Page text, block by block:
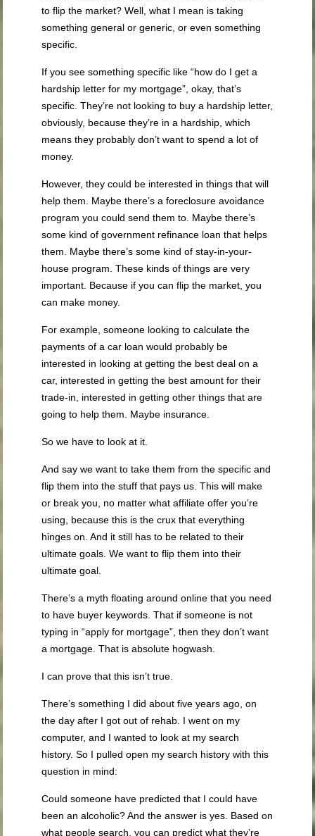
to flip the market? Well, what I mean is taking
something general or generic, or even something
specific.
If you see something specific like “how do I get a
hardship letter for my mortgage”, okay, that’s
specific. They’re not looking to buy a hardship letter,
obviously, because they’re in a hardship, which
means they probably don’t want to spend a lot of
money.
However, they could be interested in things that will
help them. Maybe there’s a foreclosure avoidance
program you could send them to. Maybe there’s
some kind of government refinance loan that helps
them. Maybe there’s some kind of stay-in-your-
house program. These kinds of things are very
important. Because if you can flip the market, you
can make money.
For example, someone looking to calculate the
payments of a car loan would probably be
interested in looking at getting the best deal on a
car, interested in getting the best amount for their
trade-in, interested in getting other things that are
going to help them. Maybe insurance.
So we have to look at it.
And say we want to take them from the specific and
flip them into the stuff that pays us. This will make
or break you, no matter what affiliate offer you’re
using, because this is the crux that everything
hinges on. And it still has to be related to their
ultimate goals. We want to flip them into their
ultimate goal.
There’s a myth floating around online that you need
to have buyer keywords. That if someone is not
typing in “apply for mortgage”, then they don’t want
a mortgage. That is absolute hogwash.
I can prove that this isn’t true.
There’s something I did about five years ago, on
the day after I got out of rehab. I went on my
computer, and I wanted to look at my search
history. So I pulled open my search history with this
question in mind:
Could someone have predicted that I could have
been an alcoholic? And the answer is yes. Based on
what people search, you can predict what they’re